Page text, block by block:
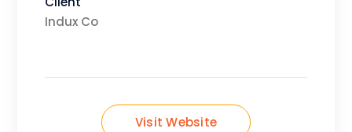
Indux Co
Visit Website